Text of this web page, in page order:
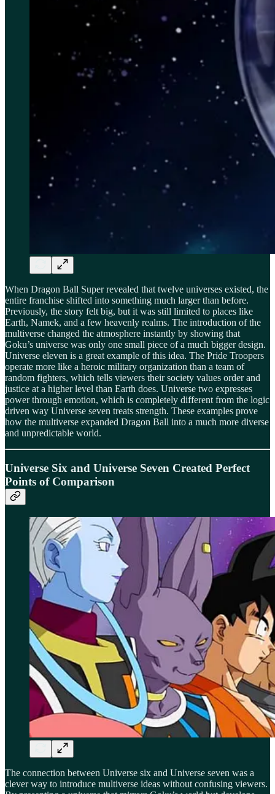
When Dragon Ball Super revealed that twelve universes existed, the
entire franchise shifted into something much larger than before.
Previously, the story felt big, but it was still limited to places like
Earth, Namek, and a few heavenly realms. The introduction of the
multiverse changed the atmosphere instantly by showing that
Goku’s universe was only one small piece of a much bigger design.
Universe eleven is a great example of this idea. The Pride Troopers
operate more like a heroic military organization than a team of
random fighters, which tells viewers their society values order and
justice at a higher level than Earth does. Universe two expresses
power through emotion, which is completely different from the logic
driven way Universe seven treats strength. These examples prove
how the multiverse expanded Dragon Ball into a much more diverse
and unpredictable world.
Universe Six and Universe Seven Created Perfect
Points of Comparison
The connection between Universe six and Universe seven was a
clever way to introduce multiverse ideas without confusing viewers.